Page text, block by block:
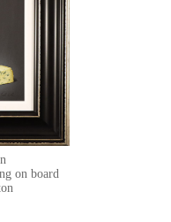
on board